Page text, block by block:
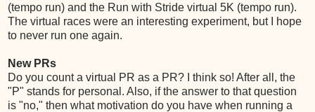
(tempo run) and the Run with Stride virtual 5K (tempo run).
The virtual races were an interesting experiment, but I hope
to never run one again.
New PRs
Do you count a virtual PR as a PR? I think so! After all, the
"P" stands for personal. Also, if the answer to that question
is "no," then what motivation do you have when running a